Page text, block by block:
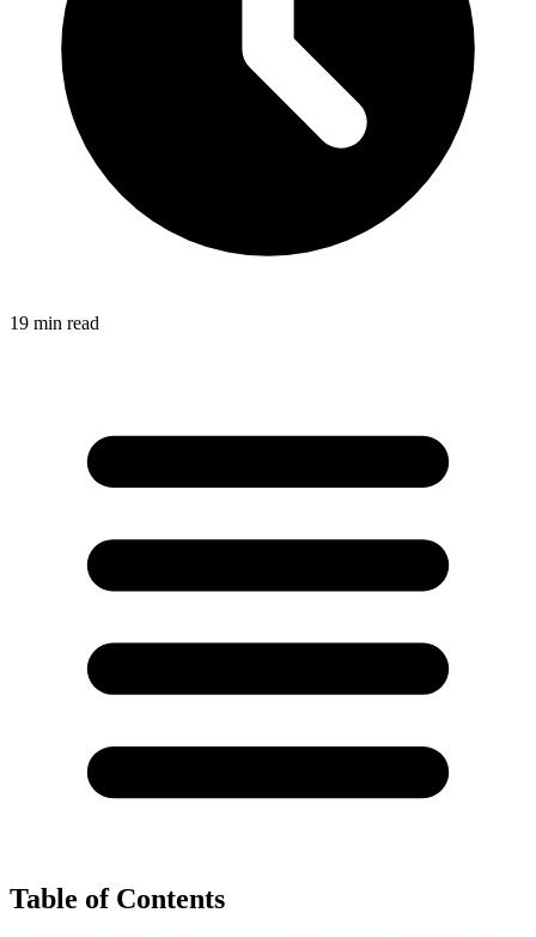
19 min read
Table of Contents